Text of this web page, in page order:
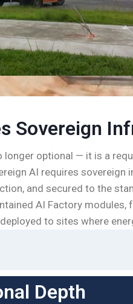
Sovereign
longer optional — it is a
AI requires
and secured to the
AI Factory
to sites where
Depth